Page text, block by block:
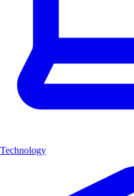
Technology